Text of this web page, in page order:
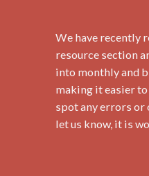
We have recently
resource section
into monthly and
making it easier to
spot any errors or
let us know, it is